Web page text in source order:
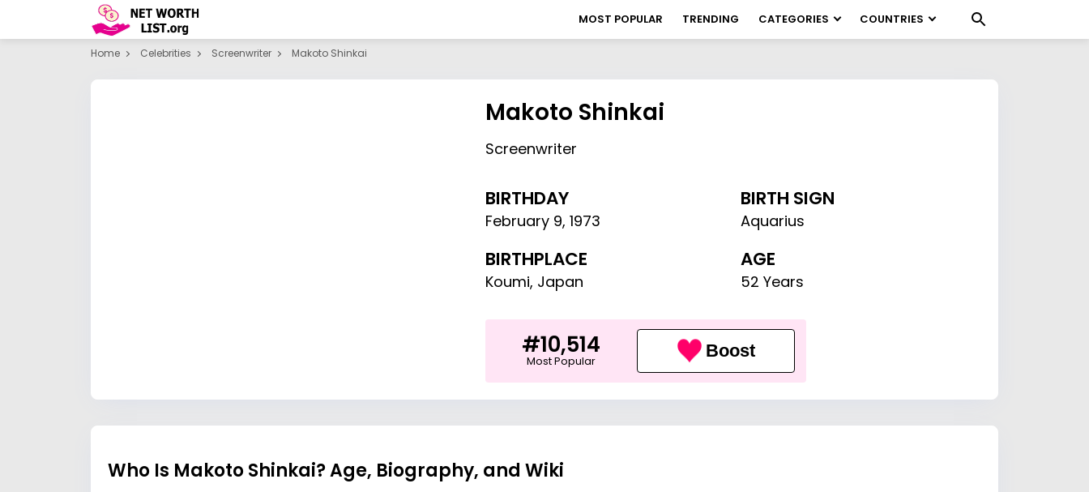
MOST POPULAR TRENDING CATEGORIES COUNTRIES
Home Celebrities Screenwriter Makoto Shinkai
Makoto Shinkai
Screenwriter
BIRTHDAY
February 9,1973
BIRTH SIGN
Aquarius
BIRTHPLACE
Koumi, Japan
AGE
52 Years
#10,514
Most Popular Boost
Who Is Makoto Shinkai? Age, Biography, and Wiki